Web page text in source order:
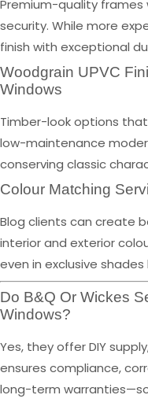
Premium-quality frames
security. While more
finish with exceptional
Woodgrain UPVC
Windows
Timber-look options
low-maintenance
conserving classic
Colour Matching
Blog clients can create
interior and exterior
even in exclusive
Do B&Q Or Wickes
Windows?
Yes, they offer DIY
ensures compliance,
long-term